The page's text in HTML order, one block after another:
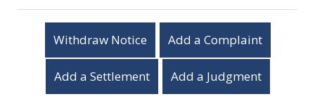
Withdraw Notice Add a Complaint
Add a Settlement Add a Judgment